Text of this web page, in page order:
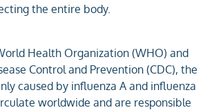
the entire body.
Health Organization (WHO) and
Control and Prevention (CDC), the
caused by influenza A and influenza
worldwide and are responsible